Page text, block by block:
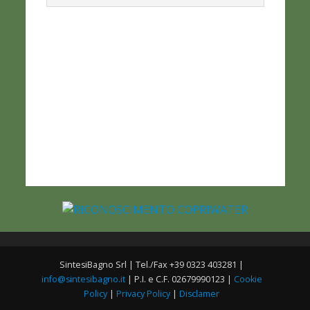
SintesiBagno Srl | Tel./Fax +39 0323 403281 |
info@sintesibagno.it| P.I. e C.F. 02679990123 | Cookie
Policy | Privacy Policy | Disclamer